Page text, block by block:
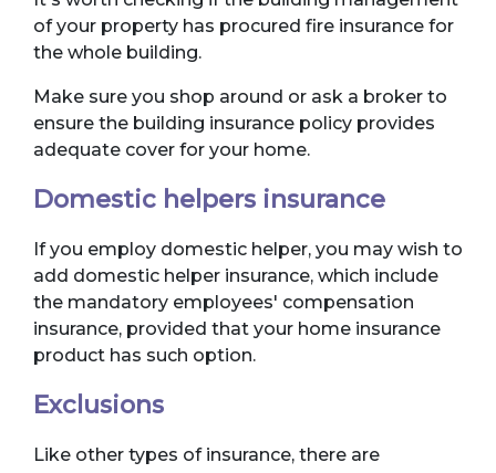
of your property has procured fire insurance for
the whole building.
Make sure you shop around or ask a broker to
ensure the building insurance policy provides
adequate cover for your home.
Domestic helpers insurance
If you employ domestic helper, you may wish to
add domestic helper insurance, which include
the mandatory employees' compensation
insurance, provided that your home insurance
product has such option.
Exclusions
Like other types of insurance, there are